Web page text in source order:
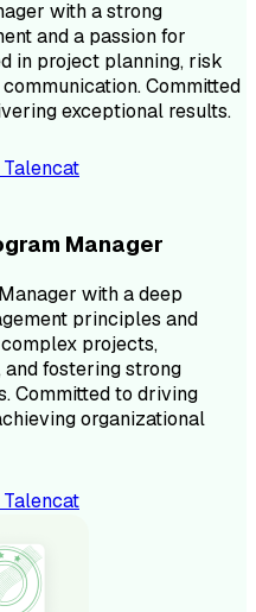
with a strong
and a passion for
in project planning, risk
Committed
exceptional results.
Manager
with a deep
principles and
projects,
fostering strong
Committed to driving
organizational